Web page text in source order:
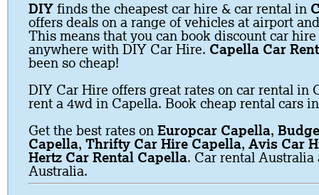
DIY finds the cheapest car hire & car rental in
offers deals on a range of vehicles at airport
This means that you can book discount car
anywhere with DIY Car Hire. Capella Car
been so cheap!
DIY Car Hire offers great rates on car rental in
rent a 4wd in Capella. Book cheap rental cars
Get the best rates on Europcar Capella,
Capella, Thrifty Car Hire Capella, Avis Car
Hertz Car Rental Capella. Car rental Australia
Australia.